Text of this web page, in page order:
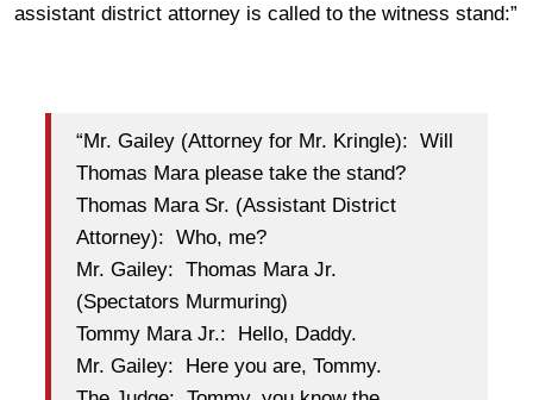
assistant district attorney is called to the witness stand:”
“Mr. Gailey (Attorney for Mr. Kringle): Will
Thomas Mara please take the stand?
Thomas Mara Sr. (Assistant District
Attorney): Who, me?
Mr. Gailey: Thomas Mara Jr.
(Spectators Murmuring)
Tommy Mara Jr.: Hello, Daddy.
Mr. Gailey: Here you are, Tommy.